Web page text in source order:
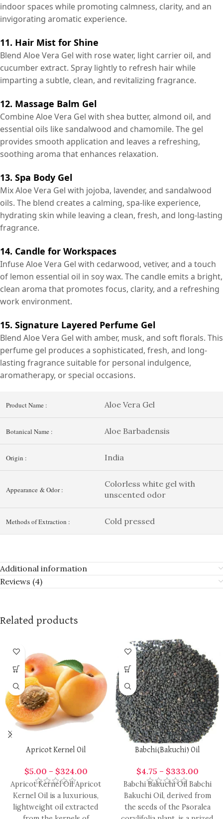
indoor spaces while promoting calmness, clarity, and an
invigorating aromatic experience.
11. Hair Mist for Shine
Blend Aloe Vera Gel with rose water, light carrier oil, and
cucumber extract. Spray lightly to refresh hair while
imparting a subtle, clean, and revitalizing fragrance.
12. Massage Balm Gel
Combine Aloe Vera Gel with shea butter, almond oil, and
essential oils like sandalwood and chamomile. The gel
provides smooth application and leaves a refreshing,
soothing aroma that enhances relaxation.
13. Spa Body Gel
Mix Aloe Vera Gel with jojoba, lavender, and sandalwood
oils. The blend creates a calming, spa-like experience,
hydrating skin while leaving a clean, fresh, and long-lasting
fragrance.
14. Candle for Workspaces
Infuse Aloe Vera Gel with cedarwood, vetiver, and a touch
of lemon essential oil in soy wax. The candle emits a bright,
clean aroma that promotes focus, clarity, and a refreshing
work environment.
15. Signature Layered Perfume Gel
Blend Aloe Vera Gel with amber, musk, and soft florals. This
perfume gel produces a sophisticated, fresh, and long-
lasting fragrance suitable for personal indulgence,
aromatherapy, or special occasions.
Product Name : Aloe Vera Gel
Botanical Name : Aloe Barbadensis
Origin : India
Appearance & Odor :
Colorless white gel with
unscented odor
Methods of Extraction : Cold pressed
Additional information
Reviews (4)
Related products
Apricot Kernel Oil
$5.00 – $324.00
Apricot Kernel Oil Apricot
Kernel Oil is a luxurious,
lightweight oil extracted
Babchi(Bakuchi) Oil
$4.75 – $333.00
Babchi Bakuchi Oil Babchi
Bakuchi Oil, derived from
the seeds of the Psoralea